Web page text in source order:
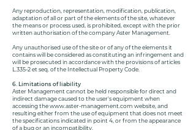
Any reproduction, representation, modification, publication,
adaptation of all or part of the elements of the site, whatever
the means or process used, is prohibited, except with the prior
written authorisation of the company Aster Management.
Any unauthorised use of the site or of any of the elements it
contains will be considered as constituting an infringement and
will be prosecuted in accordance with the provisions of articles
L.335-2 et seq. of the Intellectual Property Code.
6. Limitations of liability
Aster Management cannot be held responsible for direct and
indirect damage caused to the user's equipment when
accessing thewww.aster-management.com website, and
resulting either from the use of equipment that does not meet
the specifications indicated in point 4, or from the appearance
of a bug or an incompatibility.